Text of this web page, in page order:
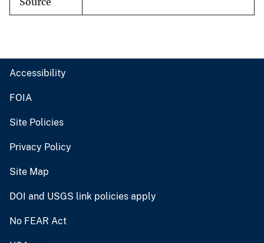
Source
Accessibility
FOIA
Site Policies
Privacy Policy
Site Map
DOI and USGS link policies apply
No FEAR Act